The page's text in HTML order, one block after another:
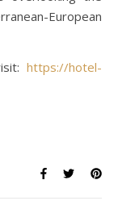
European
https://hotel-